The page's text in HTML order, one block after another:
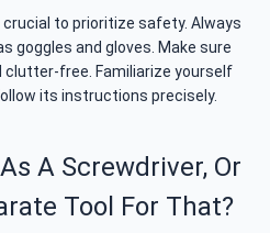
crucial to prioritize safety. Always
goggles and gloves. Make sure
clutter-free. Familiarize yourself
its instructions precisely.
A Screwdriver, Or
Tool For That?